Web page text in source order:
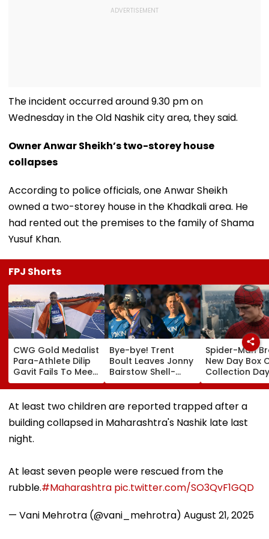
The incident occurred around 9.30 pm on
Wednesday in the Old Nashik city area, they said.
Owner Anwar Sheikh’s two-storey house
collapses
According to police officials, one Anwar Sheikh
owned a two-storey house in the Khadkali area. He
had rented out the premises to the family of Shama
Yusuf Khan.
FPJ Shorts
CWG Gold Medalist
Para-Athlete Dilip
Gavit Fails To Meet
Raj Thackeray
Despite Invite,
Claims His Coach |
Bye-bye! Trent
Boult Leaves Jonny
Bairstow Shell-
Shocked With
Brutal Yorker
During The
Hundred
Tournament |
Spider-Man
New Day Box
Collection
Tom Holland
Zendaya's Film
Crosses ₹400
Despite
At least two children are reported trapped after a
building collapsed in Maharashtra's Nashik late last
night.
At least seven people were rescued from the
rubble.#Maharashtra pic.twitter.com/SO3QvF1GQD
— Vani Mehrotra (@vani_mehrotra) August 21, 2025